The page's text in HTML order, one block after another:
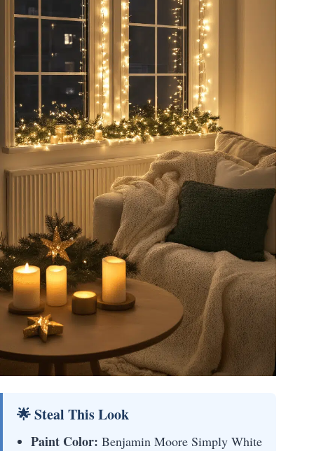
🌟 Steal This Look
Paint Color: Benjamin Moore Simply White